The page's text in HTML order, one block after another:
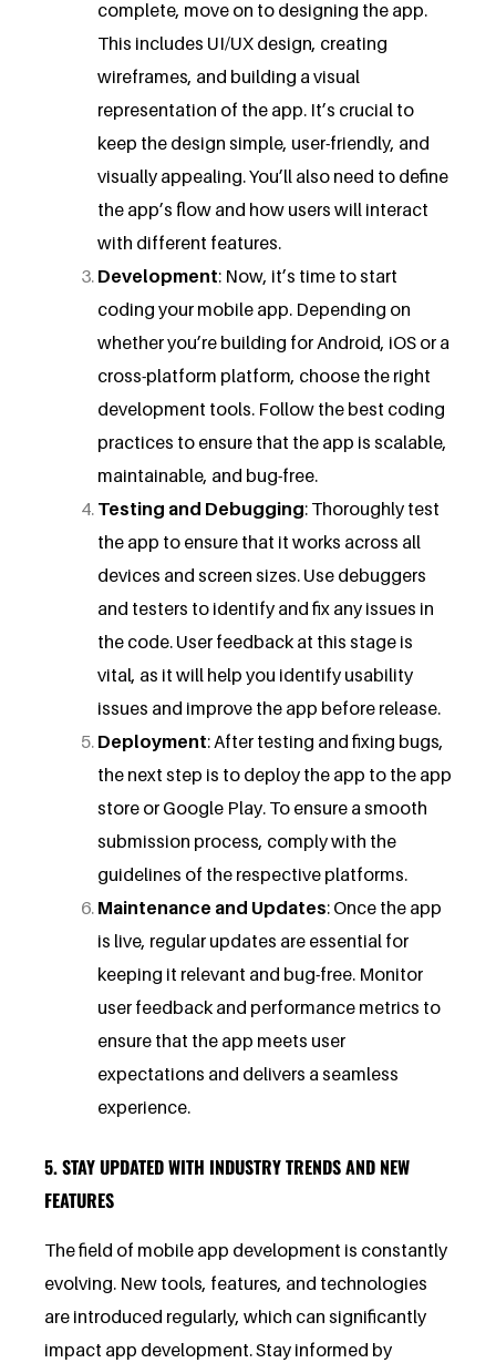
complete, move on to designing the app.
This includes UI/UX design, creating
wireframes, and building a visual
representation of the app. It’s crucial to
keep the design simple, user-friendly, and
visually appealing. You’ll also need to define
the app’s flow and how users will interact
with different features.
Development: Now, it’s time to start
coding your mobile app. Depending on
whether you’re building for Android, iOS or a
cross-platform platform, choose the right
development tools. Follow the best coding
practices to ensure that the app is scalable,
maintainable, and bug-free.
Testing and Debugging: Thoroughly test
the app to ensure that it works across all
devices and screen sizes. Use debuggers
and testers to identify and fix any issues in
the code. User feedback at this stage is
vital, as it will help you identify usability
issues and improve the app before release.
Deployment: After testing and fixing bugs,
the next step is to deploy the app to the app
store or Google Play. To ensure a smooth
submission process, comply with the
guidelines of the respective platforms.
Maintenance and Updates: Once the app
is live, regular updates are essential for
keeping it relevant and bug-free. Monitor
user feedback and performance metrics to
ensure that the app meets user
expectations and delivers a seamless
experience.
5. STAY UPDATED WITH INDUSTRY TRENDS AND NEW
FEATURES
The field of mobile app development is constantly
evolving. New tools, features, and technologies
are introduced regularly, which can significantly
impact app development. Stay informed by